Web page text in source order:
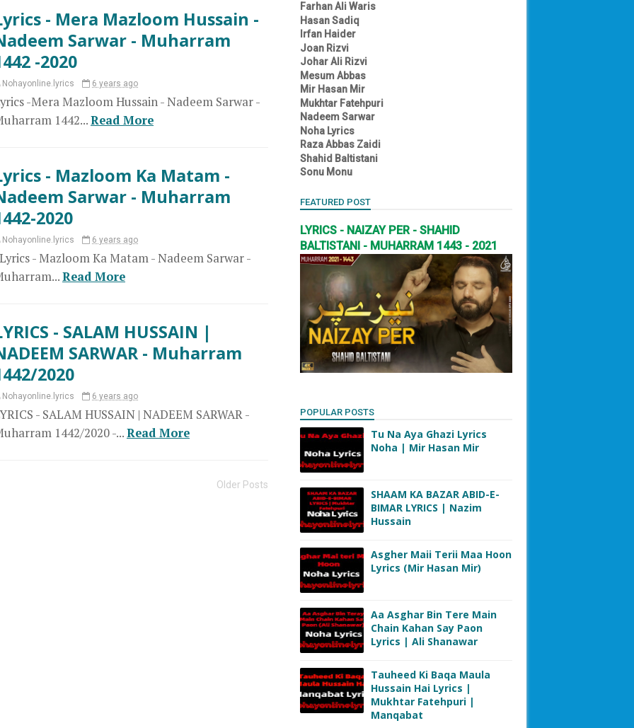
- Mera Mazloom Hussain -
Sarwar - Muharram
-2020
Nohayonline.lyrics 6 years ago
-Mera Mazloom Hussain - Nadeem Sarwar -
1442...Read More
- Mazloom Ka Matam -
Sarwar - Muharram
2020
Nohayonline.lyrics 6 years ago
Lyrics - Mazloom Ka Matam - Nadeem Sarwar -
Read More
- SALAM HUSSAIN |
SARWAR - Muharram
2020
Nohayonline.lyrics 6 years ago
- SALAM HUSSAIN | NADEEM SARWAR -
1442/2020 -...Read More
Older Posts
Farhan Ali Waris
Hasan Sadiq
Irfan Haider
Joan Rizvi
Johar Ali Rizvi
Mesum Abbas
Mir Hasan Mir
Mukhtar Fatehpuri
Nadeem Sarwar
Noha Lyrics
Raza Abbas Zaidi
Shahid Baltistani
Sonu Monu
FEATURED POST
LYRICS - NAIZAY PER - SHAHID
BALTISTANI - MUHARRAM 1443 - 2021
POPULAR POSTS
Tu Na Aya Ghazi Lyrics
Noha | Mir Hasan Mir
SHAAM KA BAZAR ABID-E-
BIMAR LYRICS | Nazim
Hussain
Asgher Maii Terii Maa Hoon
Lyrics (Mir Hasan Mir)
Aa Asghar Bin Tere Main
Chain Kahan Say Paon
Lyrics | Ali Shanawar
Tauheed Ki Baqa Maula
Hussain Hai Lyrics |
Mukhtar Fatehpuri |
Manqabat